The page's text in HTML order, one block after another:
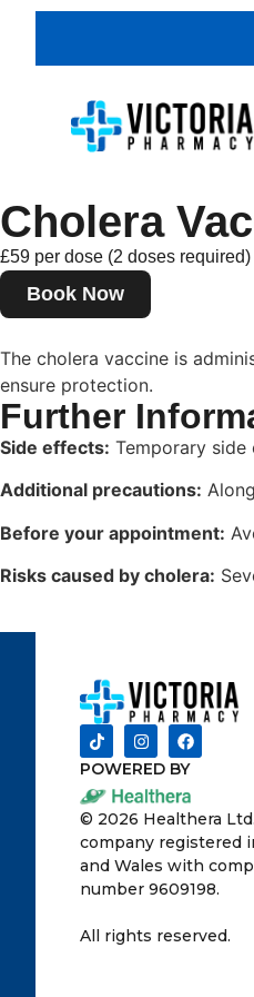
Cholera
£59 per dose (2 doses required)
Book Now
The cholera vaccine is
ensure protection.
Further
Side effects: Temporary side
Additional precautions:
Before your appointment:
Risks caused by cholera:
POWERED BY
© 2026 Healthera
company registered
and Wales with
number 9609198.
All rights reserved.